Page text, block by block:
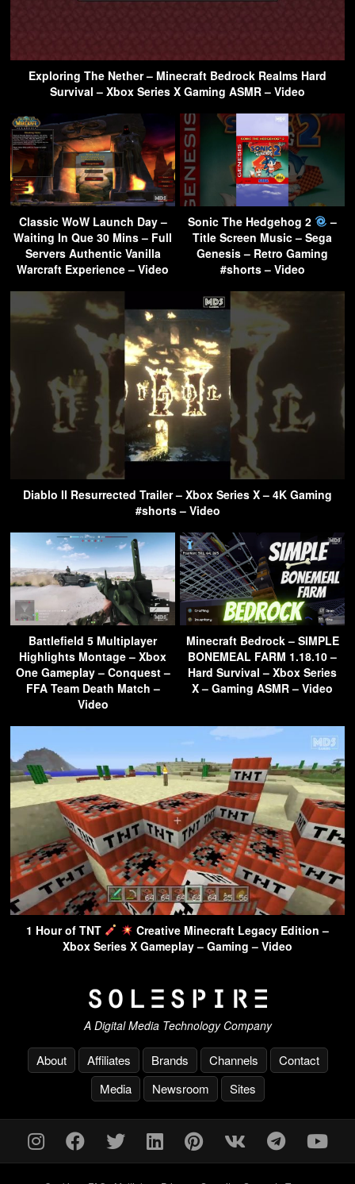
Exploring The Nether – Minecraft Bedrock Realms Hard
Survival – Xbox Series X Gaming ASMR – Video
Classic WoW Launch Day –
Waiting In Que 30 Mins – Full
Servers Authentic Vanilla
Warcraft Experience – Video
Sonic The Hedgehog 2
–
Title Screen Music – Sega
Genesis – Retro Gaming
#shorts – Video
Diablo II Resurrected Trailer – Xbox Series X – 4K Gaming
#shorts – Video
Battlefield 5 Multiplayer
Highlights Montage – Xbox
One Gameplay – Conquest –
FFA Team Death Match –
Video
Minecraft Bedrock – SIMPLE
BONEMEAL FARM 1.18.10 –
Hard Survival – Xbox Series
X – Gaming ASMR – Video
1 Hour of TNT
Creative Minecraft Legacy Edition –
Xbox Series X Gameplay – Gaming – Video
A Digital Media Technology Company
About Affiliates Brands Channels
Contact
Media
Newsroom Sites